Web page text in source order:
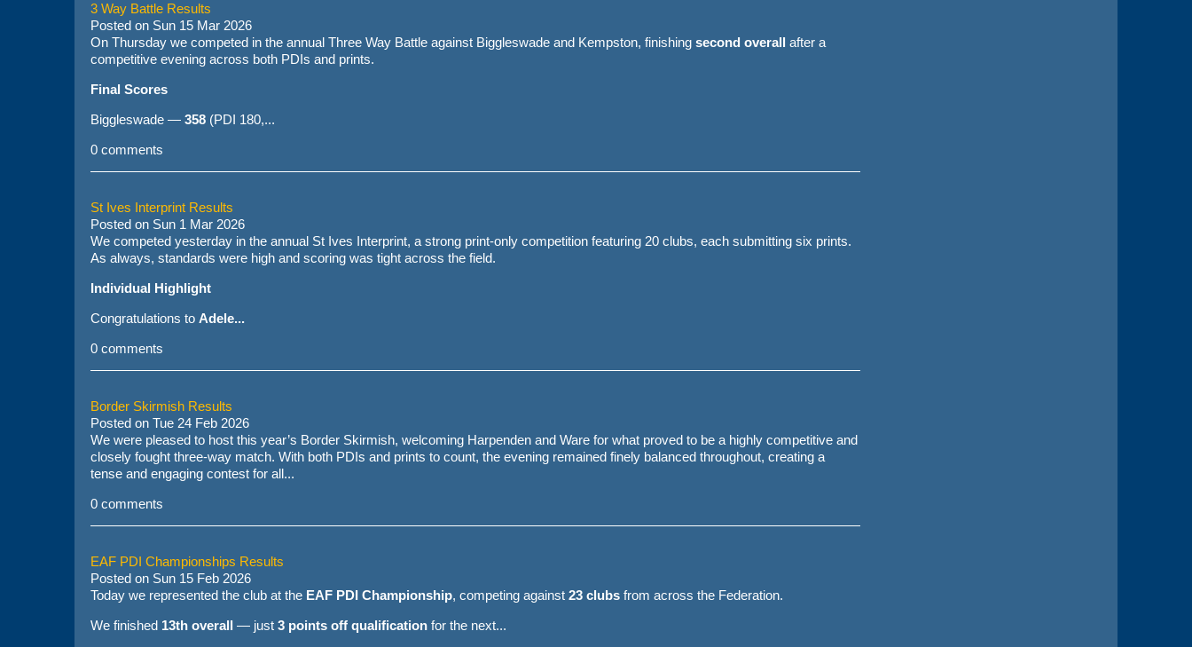
3 Way Battle Results
Posted on Sun 15 Mar 2026
On Thursday we competed in the annual Three Way Battle against Biggleswade and Kempston, finishing second overall after a
competitive evening across both PDIs and prints.
Final Scores
Biggleswade — 358 (PDI 180,...
0 comments
St Ives Interprint Results
Posted on Sun 1 Mar 2026
We competed yesterday in the annual St Ives Interprint, a strong print-only competition featuring 20 clubs, each submitting six prints.
As always, standards were high and scoring was tight across the field.
Individual Highlight
Congratulations to Adele...
0 comments
Border Skirmish Results
Posted on Tue 24 Feb 2026
We were pleased to host this year’s Border Skirmish, welcoming Harpenden and Ware for what proved to be a highly competitive and
closely fought three-way match. With both PDIs and prints to count, the evening remained finely balanced throughout, creating a
tense and engaging contest for all...
0 comments
EAF PDI Championships Results
Posted on Sun 15 Feb 2026
Today we represented the club at the EAF PDI Championship, competing against 23 clubs from across the Federation.
We finished 13th overall — just 3 points off qualification for the next...